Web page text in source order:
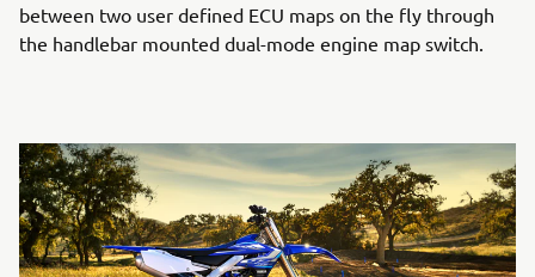
between two user defined ECU maps on the fly through
the handlebar mounted dual-mode engine map switch.